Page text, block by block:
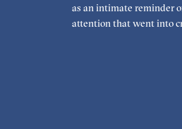
as an intimate reminder
attention that went into